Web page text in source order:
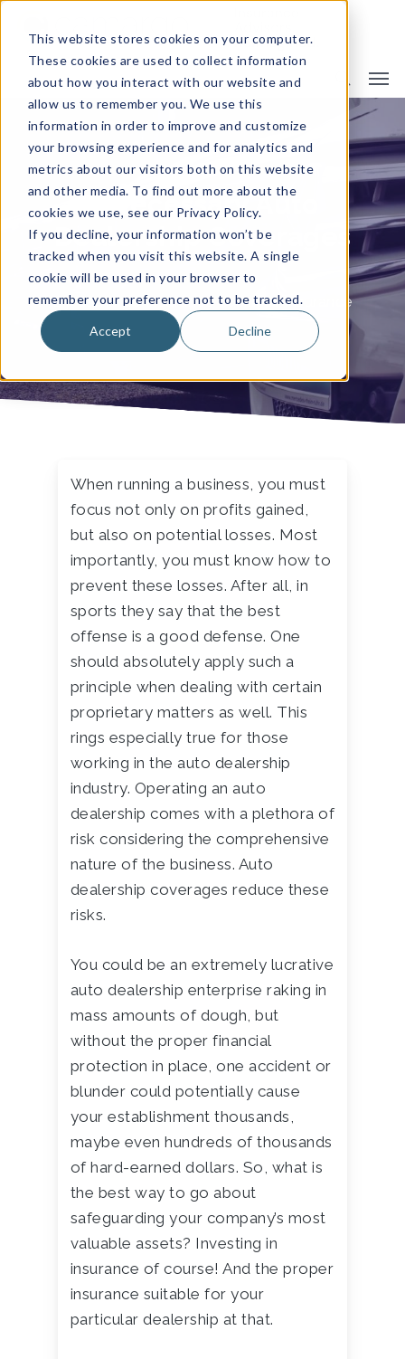
This website stores cookies on your computer.
These cookies are used to collect information
about how you interact with our website and
allow us to remember you. We use this
information in order to improve and customize
your browsing experience and for analytics and
metrics about our visitors both on this website
and other media. To find out more about the
cookies we use, see our Privacy Policy.
If you decline, your information won’t be
tracked when you visit this website. A single
cookie will be used in your browser to
remember your preference not to be tracked.
Accept Decline
5 Necessary Auto
Dealership Coverages
By Camargo Insurance Business Insurance
When running a business, you must
focus not only on profits gained,
but also on potential losses. Most
importantly, you must know how to
prevent these losses. After all, in
sports they say that the best
offense is a good defense. One
should absolutely apply such a
principle when dealing with certain
proprietary matters as well. This
rings especially true for those
working in the auto dealership
industry. Operating an auto
dealership comes with a plethora of
risk considering the comprehensive
nature of the business. Auto
dealership coverages reduce these
risks.
You could be an extremely lucrative
auto dealership enterprise raking in
mass amounts of dough, but
without the proper financial
protection in place, one accident or
blunder could potentially cause
your establishment thousands,
maybe even hundreds of thousands
of hard-earned dollars. So, what is
the best way to go about
safeguarding your company’s most
valuable assets? Investing in
insurance of course! And the proper
insurance suitable for your
particular dealership at that.